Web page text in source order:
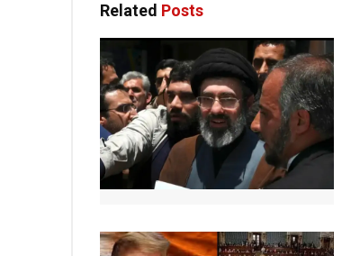
Related Posts